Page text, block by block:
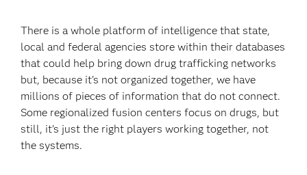
There is a whole platform of intelligence that state,
local and federal agencies store within their databases
that could help bring down drug trafficking networks
but, because it’s not organized together, we have
millions of pieces of information that do not connect.
Some regionalized fusion centers focus on drugs, but
still, it’s just the right players working together, not
the systems.